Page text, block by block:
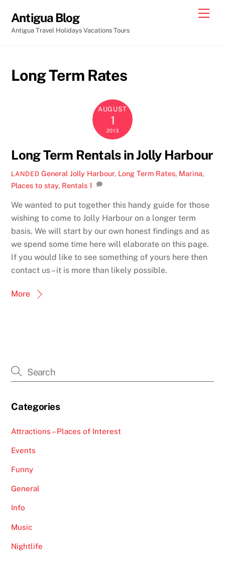
content
Antigua Blog
Antigua Travel Holidays Vacations Tours
Long Term Rates
AUGUST
1
2013
Long Term Rentals in Jolly Harbour
LANDED General Jolly Harbour, Long Term Rates, Marina,
Places to stay, Rentals 1
We wanted to put together this handy guide for those
wishing to come to Jolly Harbour on a longer term
basis. We will start by our own honest findings and as
we spend some time here will elaborate on this page.
If you would like to see something of yours here then
contact us – it is more than likely possible.
More
Categories
Attractions – Places of Interest
Events
Funny
General
Info
Music
Nightlife